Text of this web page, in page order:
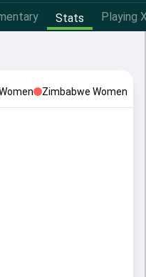
Stats Playing
Zimbabwe Women